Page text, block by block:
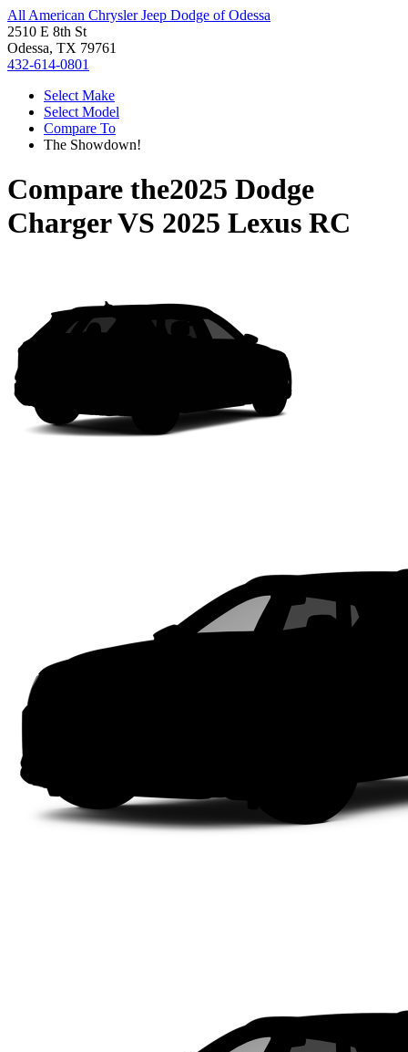
All American Chrysler Jeep Dodge of Odessa
2510 E 8th St
Odessa, TX 79761
432-614-0801
Select Make
Select Model
Compare To
The Showdown!
Compare the2025 Dodge
ChargerVS 2025 Lexus RC